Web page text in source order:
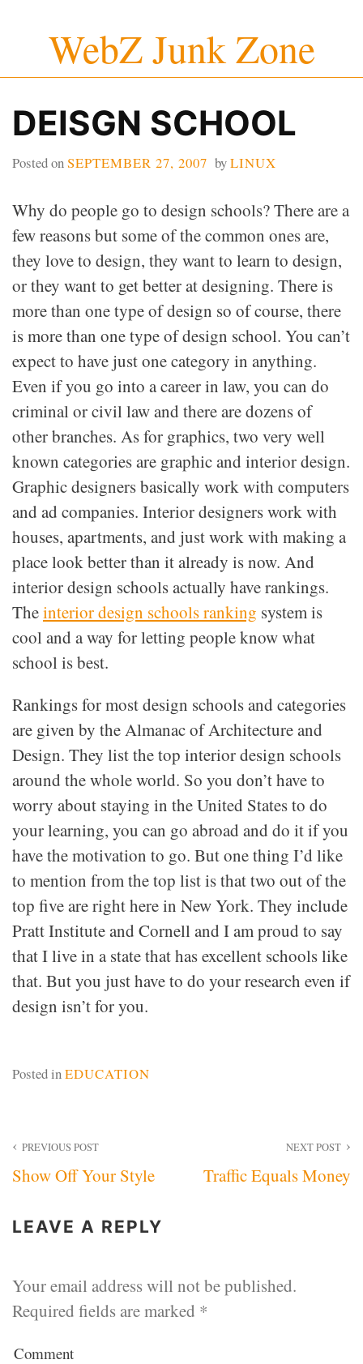
content
WebZ Junk Zone
DEISGN SCHOOL
Posted onSEPTEMBER 27, 2007 byLINUX
Why do people go to design schools? There are a
few reasons but some of the common ones are,
they love to design, they want to learn to design,
or they want to get better at designing. There is
more than one type of design so of course, there
is more than one type of design school. You can’t
expect to have just one category in anything.
Even if you go into a career in law, you can do
criminal or civil law and there are dozens of
other branches. As for graphics, two very well
known categories are graphic and interior design.
Graphic designers basically work with computers
and ad companies. Interior designers work with
houses, apartments, and just work with making a
place look better than it already is now. And
interior design schools actually have rankings.
Theinterior design schools ranking system is
cool and a way for letting people know what
school is best.
Rankings for most design schools and categories
are given by the Almanac of Architecture and
Design. They list the top interior design schools
around the whole world. So you don’t have to
worry about staying in the United States to do
your learning, you can go abroad and do it if you
have the motivation to go. But one thing I’d like
to mention from the top list is that two out of the
top five are right here in New York. They include
Pratt Institute and Cornell and I am proud to say
that I live in a state that has excellent schools like
that. But you just have to do your research even if
design isn’t for you.
Posted inEDUCATION
Post
navigation
PREVIOUS POST
Show Off Your Style
NEXT POST
Traffic Equals Money
LEAVE A REPLY
Your email address will not be published.
Required fields are marked *
Comment